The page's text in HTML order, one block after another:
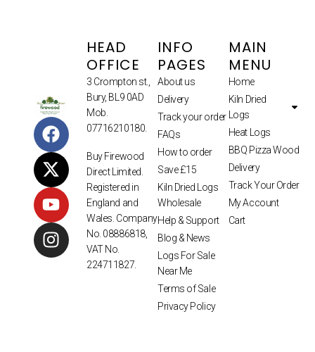
HEAD
OFFICE
3 Crompton st.,
Bury, BL9 0AD
Mob.
07716210180.
Buy Firewood
Direct Limited.
Registered in
England and
Wales. Company
No. 08886818,
VAT No.
224711827.
INFO
PAGES
About us
Delivery
Track your order
FAQs
How to order
Save £15
Kiln Dried Logs
Wholesale
Help & Support
Blog & News
Logs For Sale
Near Me
Terms of Sale
Privacy Policy
MAIN
MENU
Home
Kiln Dried
Logs
Heat Logs
BBQ Pizza Wood
Delivery
Track Your Order
My Account
Cart